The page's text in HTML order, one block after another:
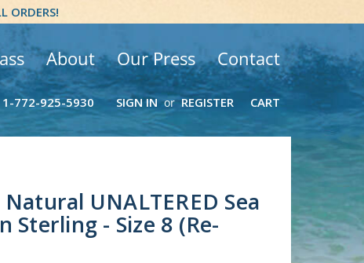
ORDERS!
About Our Press Contact
1-772-925-5930 SIGN IN or REGISTER CART
UNALTERED Sea
Sterling - Size 8 (Re-